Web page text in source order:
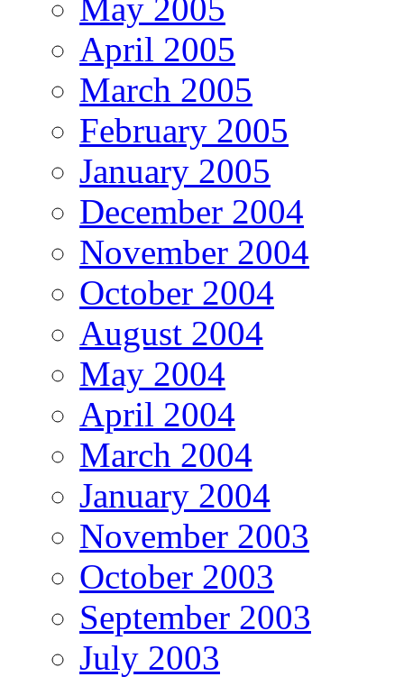
May 2005
April 2005
March 2005
February 2005
January 2005
December 2004
November 2004
October 2004
August 2004
May 2004
April 2004
March 2004
January 2004
November 2003
October 2003
September 2003
July 2003